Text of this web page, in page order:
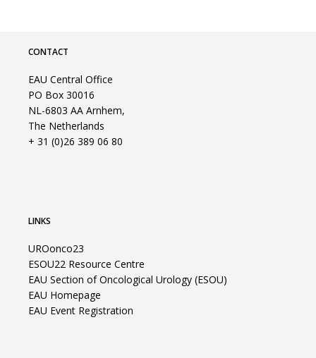
CONTACT
EAU Central Office
PO Box 30016
NL-6803 AA Arnhem,
The Netherlands
+ 31 (0)26 389 06 80
LINKS
UROonco23
ESOU22 Resource Centre
EAU Section of Oncological Urology (ESOU)
EAU Homepage
EAU Event Registration